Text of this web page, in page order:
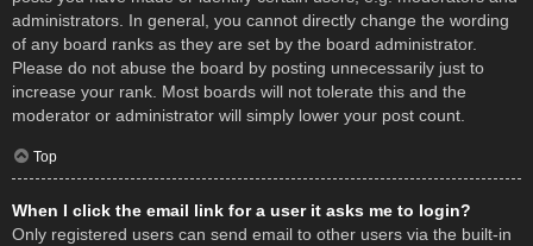
administrators. In general, you cannot directly change the wording
of any board ranks as they are set by the board administrator.
Please do not abuse the board by posting unnecessarily just to
increase your rank. Most boards will not tolerate this and the
moderator or administrator will simply lower your post count.
Top
When I click the email link for a user it asks me to login?
Only registered users can send email to other users via the built-in